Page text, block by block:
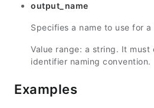
output_name
Specifies a name to use for
Value range: a string. It
identifier naming convention.
Examples